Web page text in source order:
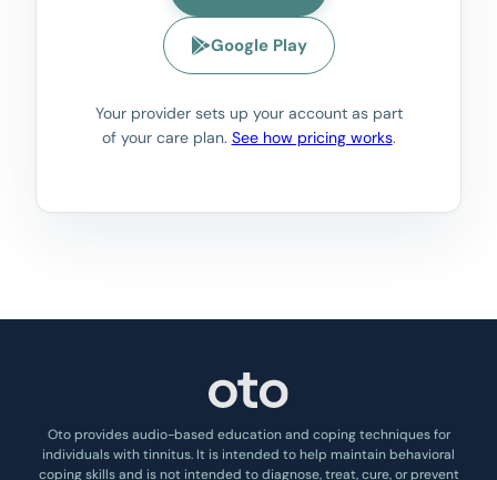
Google Play
Your provider sets up your account as part
of your care plan. See how pricing works.
Oto provides audio-based education and coping techniques for
individuals with tinnitus. It is intended to help maintain behavioral
coping skills and is not intended to diagnose, treat, cure, or prevent